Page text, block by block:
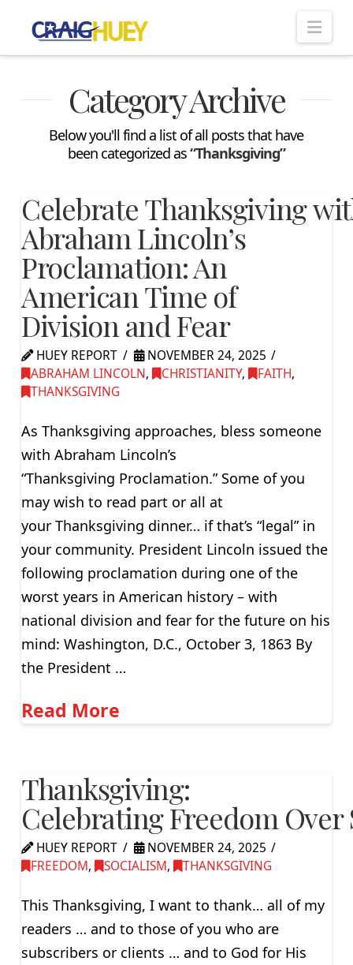
Category Archive
Below you'll find a list of all posts that have
been categorized as“Thanksgiving”
Celebrate Thanksgiving
Abraham Lincoln’s
Proclamation: An
American Time of
Division and Fear
HUEY REPORT
NOVEMBER 24, 2025
ABRAHAM LINCOLN, CHRISTIANITY, FAITH,
THANKSGIVING
As Thanksgiving approaches, bless someone
with Abraham Lincoln’s
“Thanksgiving Proclamation.” Some of you
may wish to read part or all at
your Thanksgiving dinner… if that’s “legal” in
your community. President Lincoln issued the
following proclamation during one of the
worst years in American history – with
national division and fear for the future on his
mind: Washington, D.C., October 3, 1863 By
the President …
Read More
Thanksgiving:
Celebrating Freedom Over
HUEY REPORT
NOVEMBER 24, 2025
FREEDOM, SOCIALISM, THANKSGIVING
This Thanksgiving, I want to thank… all of my
readers … and to those of you who are
subscribers or clients … and to God for His